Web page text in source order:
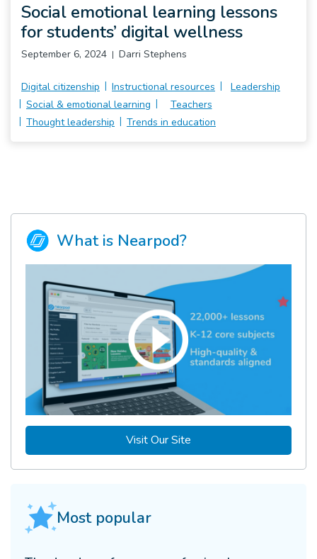
Digital citizenship Instructional resources
Leadership
Social & emotional learning
Teachers
Thought leadership
Trends in education
Social emotional learning lessons
for students’ digital wellness
September 6, 2024 Darri Stephens
What is Nearpod?
Visit Our Site
Most popular